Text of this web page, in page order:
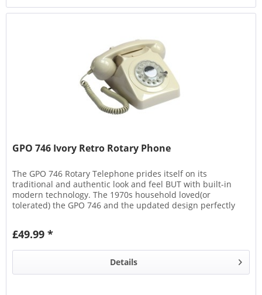
GPO 746 Ivory Retro Rotary Phone
The GPO 746 Rotary Telephone prides itself on its
traditional and authentic look and feel BUT with built-in
modern technology. The 1970s household loved(or
tolerated) the GPO 746 and the updated design perfectly
£49.99 *
Details